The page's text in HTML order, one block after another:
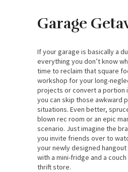
Garage
If your garage is basically a
everything you don’t know
time to reclaim that square
workshop for your long-
projects or convert a portion
you can skip those awkward
situations. Even better,
blown rec room or an epic
scenario. Just imagine the
you invite friends over to
your newly designed
with a mini-fridge and a
thrift store.